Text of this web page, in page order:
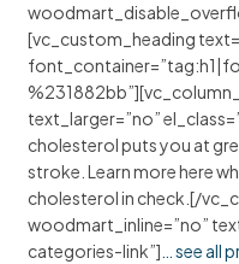
[vc_custom_heading
text_larger=”no”
cholesterol puts you at
stroke. Learn more here
cholesterol in check.[/
woodmart_inline=”no”
categories-link”] … see all